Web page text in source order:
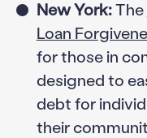
New York:The
Loan
for those in
designed to
debt for
their